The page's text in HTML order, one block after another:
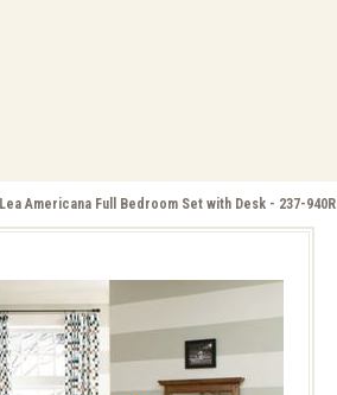
Lea Americana Full Bedroom Set with Desk - 237-940R